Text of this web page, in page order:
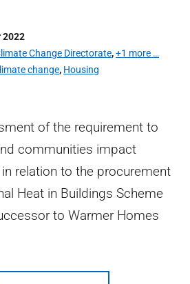
2022
Change Directorate,+1 more …
change, Housing
of the requirement to
communities impact
relation to the procurement
Heat in Buildings Scheme
to Warmer Homes